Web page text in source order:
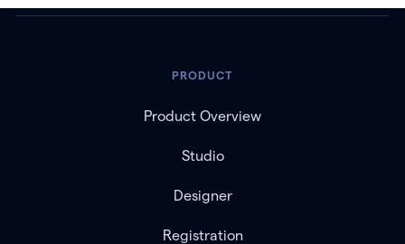
PRODUCT
Product Overview
Studio
Designer
Registration